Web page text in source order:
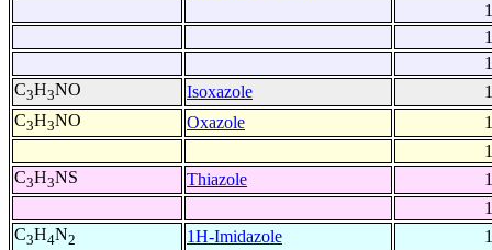
C3H3NO Isoxazole
C3H3NO Oxazole
C3H3NS Thiazole
C3H4N2 1H-Imidazole